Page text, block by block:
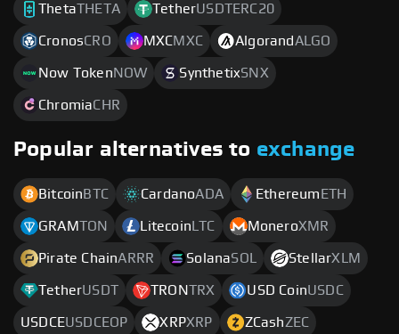
ThetaTHETA TetherUSDTERC20
CronosCRO MXCMXC AlgorandALGO
Now TokenNOW SynthetixSNX
ChromiaCHR
Popular alternatives to exchange
Bitcoin BTC CardanoADA Ethereum ETH
GRAMTON Litecoin LTC MoneroXMR
Pirate ChainARRR SolanaSOL StellarXLM
TetherUSDT TRONTRX USD CoinUSDC
USDCEUSDCEOP XRPXRP ZCashZEC